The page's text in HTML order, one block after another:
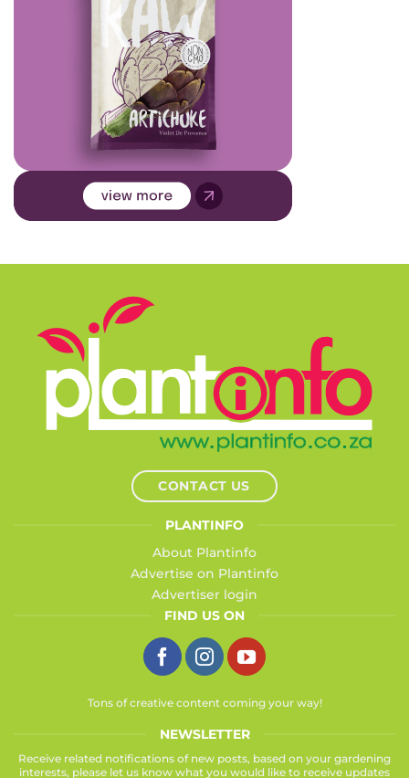
CONTACT US
PLANTINFO
About Plantinfo
Advertise on Plantinfo
Advertiser login
FIND US ON
Tons of creative content coming your way!
NEWSLETTER
Receive related notifications of new posts, based on your gardening
interests, please let us know what you would like to receive updates